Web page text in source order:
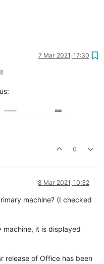
7 Mar 2021, 17:30
0
8 Mar 2021, 10:32
machine? (I checked
machine, it is displayed
release of Office has been